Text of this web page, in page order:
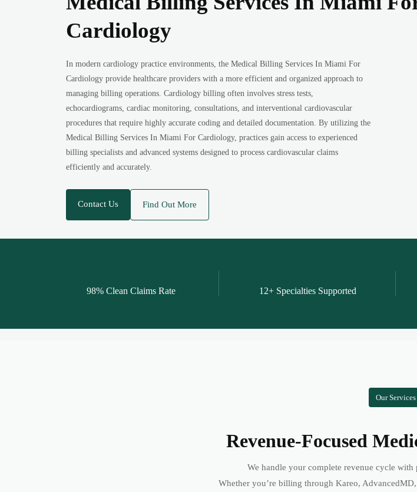
Cardiology
In modern cardiology practice environments, the Medical Billing Services In Miami For
Cardiology provide healthcare providers with a more efficient and organized approach to
managing billing operations. Cardiology billing often involves stress tests,
echocardiograms, cardiac monitoring, consultations, and interventional cardiovascular
procedures that require highly accurate coding and detailed documentation. By utilizing the
Medical Billing Services In Miami For Cardiology, practices gain access to experienced
billing specialists and advanced systems designed to process cardiovascular claims
efficiently and accurately.
Contact Us Find Out More
98% Clean Claims Rate 12+ Specialties Supported
Our Services
Revenue-Focused
We handle your complete revenue cycle with
Whether you’re billing through Kareo,